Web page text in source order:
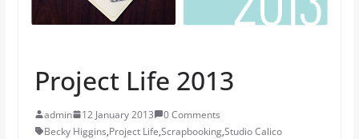
Project Life 2013
admin 12 January 2013
0 Comments
Becky Higgins,Project Life,Scrapbooking,Studio Calico